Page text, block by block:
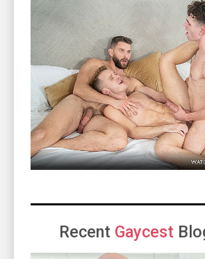
Recent Gaycest